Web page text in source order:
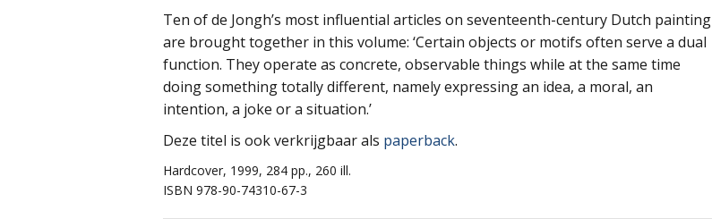
Ten of de Jongh’s most influential articles on seventeenth-century Dutch painting
are brought together in this volume: ‘Certain objects or motifs often serve a dual
function. They operate as concrete, observable things while at the same time
doing something totally different, namely expressing an idea, a moral, an
intention, a joke or a situation.’
Deze titel is ook verkrijgbaar als paperback.
Hardcover, 1999, 284 pp., 260 ill.
ISBN 978-90-74310-67-3